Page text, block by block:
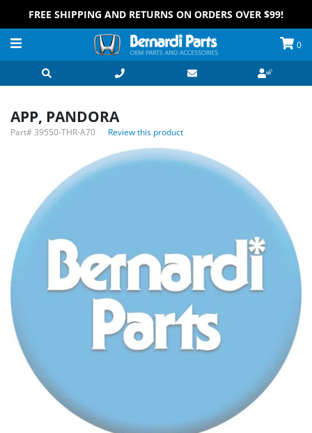
FREE SHIPPING AND RETURNS ON ORDERS OVER $99!
0
APP, PANDORA
Part#39550-THR-A70 Review this product